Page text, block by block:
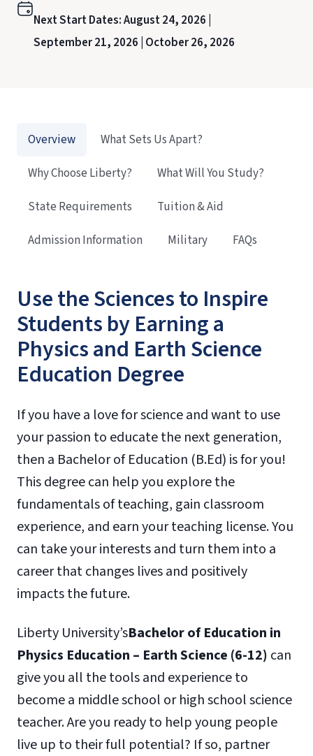
Next Start Dates:August 24, 2026 |
September 21, 2026 | October 26, 2026
Use the Sciences to Inspire
Students by Earning a
Physics and Earth Science
Education Degree
If you have a love for science and want to use
your passion to educate the next generation,
then a Bachelor of Education (B.Ed) is for you!
This degree can help you explore the
fundamentals of teaching, gain classroom
experience, and earn your teaching license. You
can take your interests and turn them into a
career that changes lives and positively
impacts the future.
Liberty University’sBachelor of Education in
Physics Education – Earth Science (6-12) can
give you all the tools and experience to
become a middle school or high school science
teacher. Are you ready to help young people
live up to their full potential? If so, partner
Overview
What Sets Us Apart?
Why Choose Liberty?
What Will You Study?
State Requirements
Tuition & Aid
Admission Information
Military FAQs